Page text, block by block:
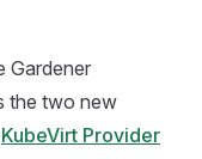
Gardener
the two new
KubeVirt Provider